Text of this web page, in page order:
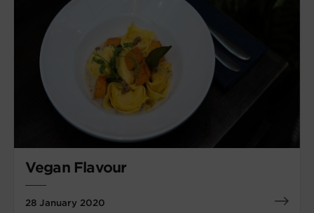
Vegan Flavour
28 January 2020